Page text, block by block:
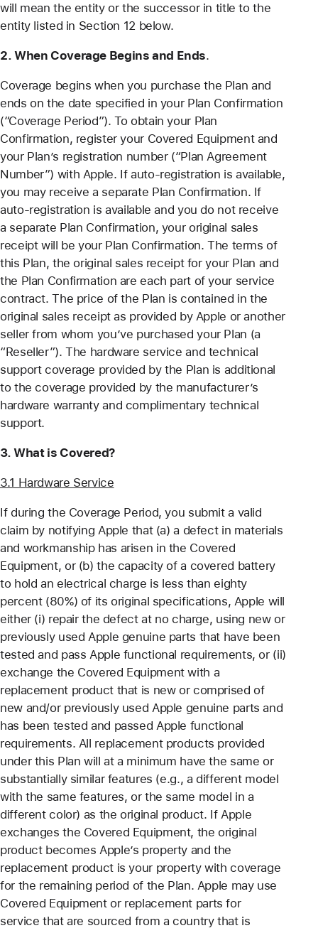
will mean the entity or the successor in title to the
entity listed in Section 12 below.
2. When Coverage Begins and Ends.
Coverage begins when you purchase the Plan and
ends on the date specified in your Plan Confirmation
(“Coverage Period”). To obtain your Plan
Confirmation, register your Covered Equipment and
your Plan’s registration number (“Plan Agreement
Number”) with Apple. If auto-registration is available,
you may receive a separate Plan Confirmation. If
auto-registration is available and you do not receive
a separate Plan Confirmation, your original sales
receipt will be your Plan Confirmation. The terms of
this Plan, the original sales receipt for your Plan and
the Plan Confirmation are each part of your service
contract. The price of the Plan is contained in the
original sales receipt as provided by Apple or another
seller from whom you’ve purchased your Plan (a
“Reseller”). The hardware service and technical
support coverage provided by the Plan is additional
to the coverage provided by the manufacturer’s
hardware warranty and complimentary technical
support.
3. What is Covered?
3.1 Hardware Service
If during the Coverage Period, you submit a valid
claim by notifying Apple that (a) a defect in materials
and workmanship has arisen in the Covered
Equipment, or (b) the capacity of a covered battery
to hold an electrical charge is less than eighty
percent (80%) of its original specifications, Apple will
either (i) repair the defect at no charge, using new or
previously used Apple genuine parts that have been
tested and pass Apple functional requirements, or (ii)
exchange the Covered Equipment with a
replacement product that is new or comprised of
new and/or previously used Apple genuine parts and
has been tested and passed Apple functional
requirements. All replacement products provided
under this Plan will at a minimum have the same or
substantially similar features (e.g., a different model
with the same features, or the same model in a
different color) as the original product. If Apple
exchanges the Covered Equipment, the original
product becomes Apple’s property and the
replacement product is your property with coverage
for the remaining period of the Plan. Apple may use
Covered Equipment or replacement parts for
service that are sourced from a country that is